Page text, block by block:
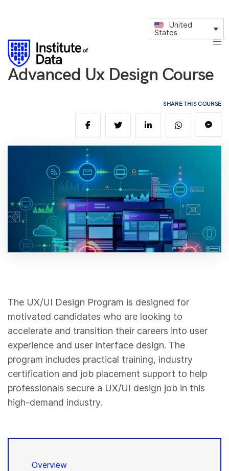
United
States
Advanced Ux Design Course
SHARE THIS COURSE
The UX/UI Design Program is designed for
motivated candidates who are looking to
accelerate and transition their careers into user
experience and user interface design. The
program includes practical training, industry
certification and job placement support to help
professionals secure a UX/UI design job in this
high-demand industry.
Overview